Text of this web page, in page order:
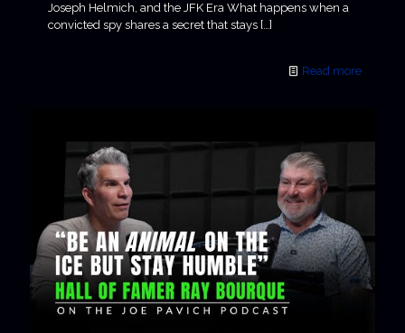
Joseph Helmich, and the JFK Era What happens when a
convicted spy shares a secret that stays […]
Read more